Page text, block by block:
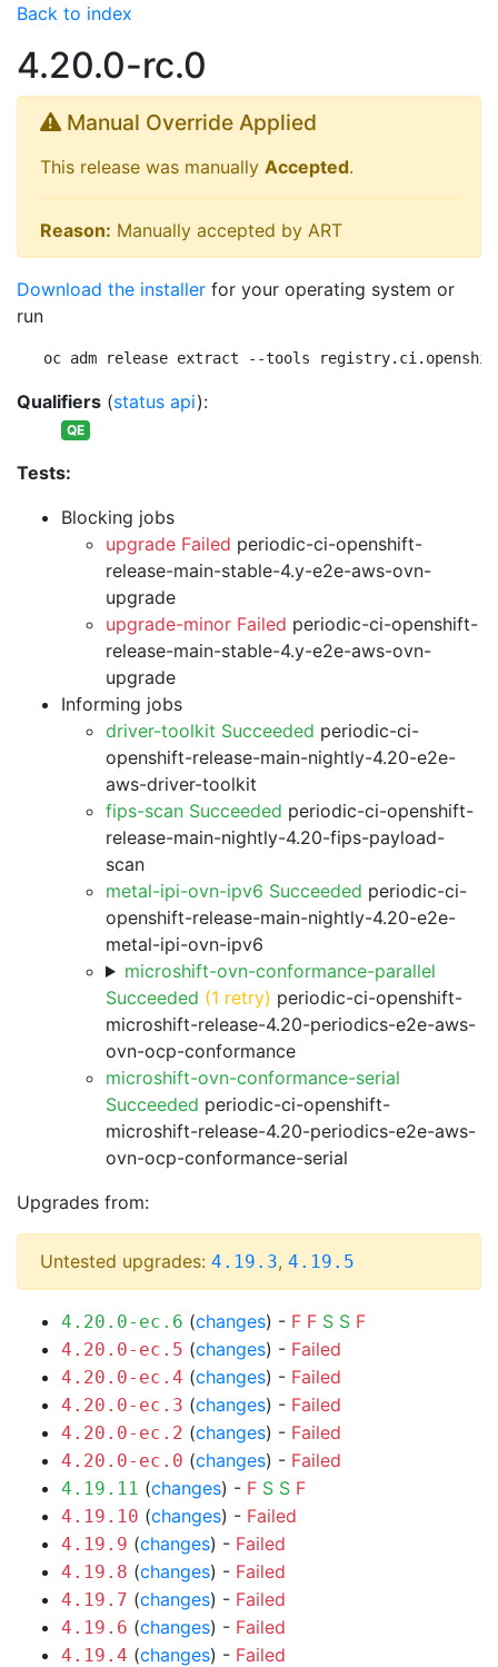
Back to index
4.20.0-rc.0
Manual Override Applied
This release was manually Accepted.
Reason: Manually accepted by ART
Download the installer for your operating system or
run
oc adm release extract --tools
Qualifiers (status api):
QE
Tests:
Blocking jobs
upgrade Failed periodic-ci-openshift-
release-main-stable-4.y-e2e-aws-ovn-
upgrade
upgrade-minor Failed periodic-ci-openshift-
release-main-stable-4.y-e2e-aws-ovn-
upgrade
Informing jobs
driver-toolkit Succeeded periodic-ci-
openshift-release-main-nightly-4.20-e2e-
aws-driver-toolkit
fips-scan Succeeded periodic-ci-openshift-
release-main-nightly-4.20-fips-payload-
scan
metal-ipi-ovn-ipv6 Succeeded periodic-ci-
openshift-release-main-nightly-4.20-e2e-
metal-ipi-ovn-ipv6
microshift-ovn-conformance-parallel
Succeeded (1 retry) periodic-ci-openshift-
microshift-release-4.20-periodics-e2e-aws-
ovn-ocp-conformance
microshift-ovn-conformance-serial
Succeeded periodic-ci-openshift-
microshift-release-4.20-periodics-e2e-aws-
ovn-ocp-conformance-serial
Upgrades from:
Untested upgrades: 4.19.3, 4.19.5
4.20.0-ec.6 (changes) - F F S S F
4.20.0-ec.5 (changes) - Failed
4.20.0-ec.4 (changes) - Failed
4.20.0-ec.3 (changes) - Failed
4.20.0-ec.2 (changes) - Failed
4.20.0-ec.0 (changes) - Failed
4.19.11 (changes) - F S S F
4.19.10 (changes) - Failed
4.19.9 (changes) - Failed
4.19.8 (changes) - Failed
4.19.7 (changes) - Failed
4.19.6 (changes) - Failed
4.19.4 (changes) - Failed